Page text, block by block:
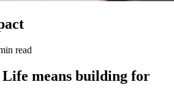
read
means building for